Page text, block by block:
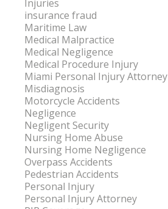
Injuries
insurance fraud
Maritime Law
Medical Malpractice
Medical Negligence
Medical Procedure Injury
Miami Personal Injury Attorney
Misdiagnosis
Motorcycle Accidents
Negligence
Negligent Security
Nursing Home Abuse
Nursing Home Negligence
Overpass Accidents
Pedestrian Accidents
Personal Injury
Personal Injury Attorney